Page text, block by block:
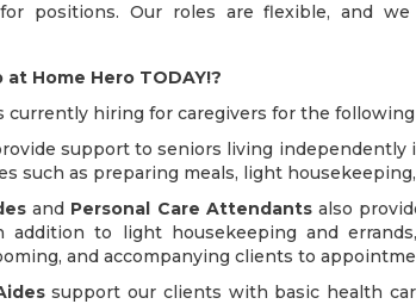
positions. Our roles are flexible, and we
at Home Hero TODAY!?
currently hiring for caregivers for the following
support to seniors living independently
such as preparing meals, light
and Personal Care Attendantsalso
addition to light housekeeping and
and accompanying clients to
support our clients with basic health